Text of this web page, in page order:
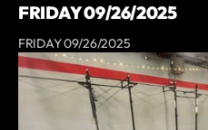
FRIDAY 09/26/2025
FRIDAY 09/26/2025